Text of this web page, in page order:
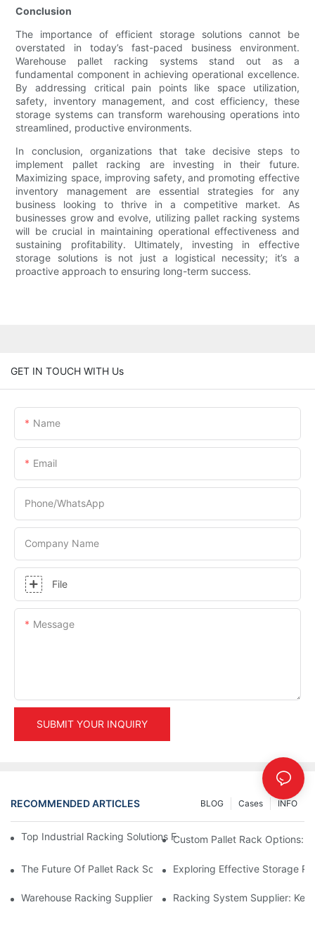
Conclusion
The importance of efficient storage solutions cannot be
overstated in today’s fast-paced business environment.
Warehouse pallet racking systems stand out as a
fundamental component in achieving operational excellence.
By addressing critical pain points like space utilization,
safety, inventory management, and cost efficiency, these
storage systems can transform warehousing operations into
streamlined, productive environments.
In conclusion, organizations that take decisive steps to
implement pallet racking are investing in their future.
Maximizing space, improving safety, and promoting effective
inventory management are essential strategies for any
business looking to thrive in a competitive market. As
businesses grow and evolve, utilizing pallet racking systems
will be crucial in maintaining operational effectiveness and
sustaining profitability. Ultimately, investing in effective
storage solutions is not just a logistical necessity; it’s a
proactive approach to ensuring long-term success.
GET IN TOUCH WITH Us
Name
Email
Phone/whatsApp
Company Name
File
Message
SUBMIT YOUR INQUIRY
RECOMMENDED ARTICLES INFO
Cases
BLOG
Top Industrial Racking Solutions For Efficient Warehouse
Custom Pallet Rack Options:
The Future Of Pallet Rack Solutions: Trends And Innovations
Exploring Effective Storage
Warehouse Racking Suppliers: What To Look For
Racking System Supplier: